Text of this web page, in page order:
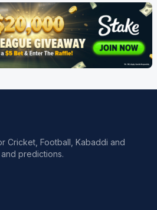
Cricket, Football, Kabaddi and
predictions.